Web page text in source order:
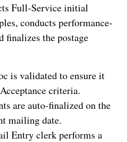
Full-Service initial
conducts performance-
finalizes the postage
is validated to ensure it
criteria.
are auto-finalized on the
mailing date.
Entry clerk performs a